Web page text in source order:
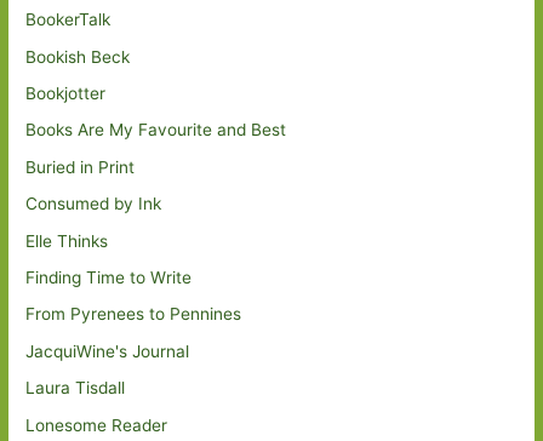
BookerTalk
Bookish Beck
Bookjotter
Books Are My Favourite and Best
Buried in Print
Consumed by Ink
Elle Thinks
Finding Time to Write
From Pyrenees to Pennines
JacquiWine's Journal
Laura Tisdall
Lonesome Reader